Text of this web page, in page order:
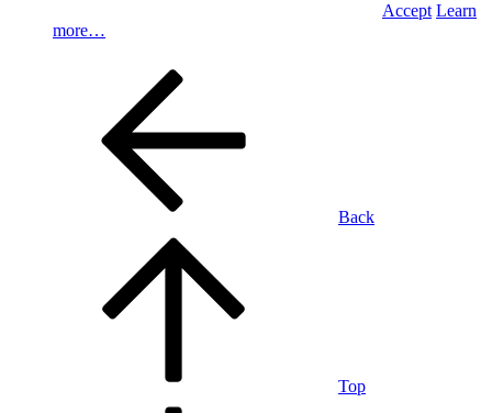
Accept Learn
more…
Back
Top